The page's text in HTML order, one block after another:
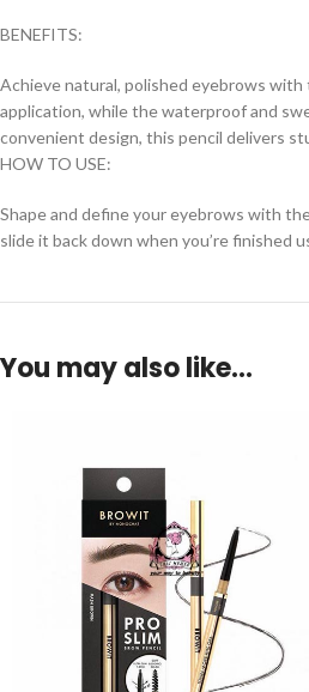
BENEFITS:
Achieve natural, polished eyebrows
application, while the waterproof and
convenient design, this pencil delivers
HOW TO USE:
Shape and define your eyebrows with
slide it back down when you’re finished
You may also like…